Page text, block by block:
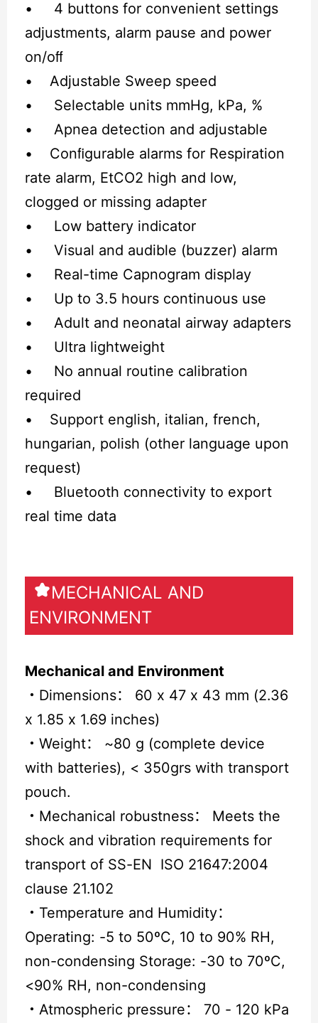
• 4 buttons for convenient settings
adjustments, alarm pause and power
on/oﬀ
• Adjustable Sweep speed
• Selectable units mmHg, kPa, %
• Apnea detection and adjustable
• Conﬁgurable alarms for Respiration
rate alarm, EtCO2 high and low,
clogged or missing adapter
• Low battery indicator
• Visual and audible (buzzer) alarm
• Real-time Capnogram display
• Up to 3.5 hours continuous use
• Adult and neonatal airway adapters
• Ultra lightweight
• No annual routine calibration
required
• Support english, italian, french,
hungarian, polish (other language upon
request)
• Bluetooth connectivity to export
real time data
MECHANICAL AND
ENVIRONMENT
Mechanical and Environment
・ Dimensions： 60 x 47 x 43 mm (2.36
x 1.85 x 1.69 inches)
・ Weight： ~80 g (complete device
with batteries), < 350grs with transport
pouch.
・ Mechanical robustness： Meets the
shock and vibration requirements for
transport of SS-EN ISO 21647:2004
clause 21.102
・ Temperature and Humidity：
Operating: -5 to 50ºC, 10 to 90% RH,
non-condensing Storage: -30 to 70ºC,
<90% RH, non-condensing
・ Atmospheric pressure： 70 - 120 kPa